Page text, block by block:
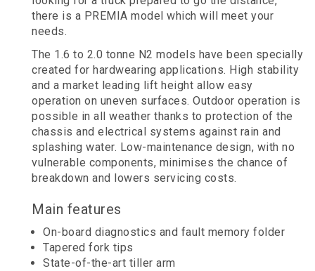
there is a PREMIA model which will meet your
needs.
The 1.6 to 2.0 tonne N2 models have been specially
created for hardwearing applications. High stability
and a market leading lift height allow easy
operation on uneven surfaces. Outdoor operation is
possible in all weather thanks to protection of the
chassis and electrical systems against rain and
splashing water. Low-maintenance design, with no
vulnerable components, minimises the chance of
breakdown and lowers servicing costs.
Main features
On-board diagnostics and fault memory folder
Tapered fork tips
State-of-the-art tiller arm